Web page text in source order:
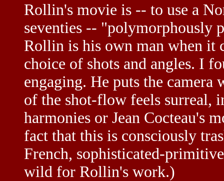
Rollin's movie is -- to use a
seventies -- "polymorphously
Rollin is his own man when it
choice of shots and angles. I
engaging. He puts the camera
of the shot-flow feels surreal,
harmonies or Jean Cocteau's
fact that this is consciously
French, sophisticated-
wild for Rollin's work.)